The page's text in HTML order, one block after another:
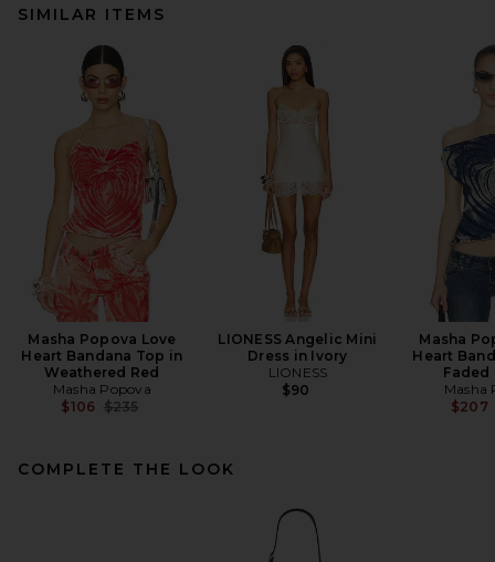
SIMILAR ITEMS
Masha Popova Love
Heart Bandana Top in
Weathered Red
Masha Popova
$106 Previous price:
$235
LIONESS Angelic Mini
Dress in Ivory
LIONESS
$90
Masha
Heart
Masha
$207
COMPLETE THE LOOK